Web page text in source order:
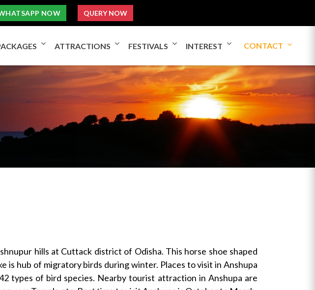
NOW QUERY NOW
ATTRACTIONS FESTIVALS INTEREST CONTACT
hills at Cuttack district of Odisha. This horse shoe shaped
is hub of migratory birds during winter. Places to visit in Anshupa
types of bird species. Nearby tourist attraction in Anshupa are